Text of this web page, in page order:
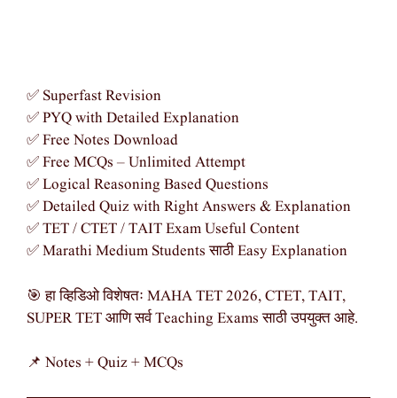
✅ Superfast Revision
✅ PYQ with Detailed Explanation
✅ Free Notes Download
✅ Free MCQs – Unlimited Attempt
✅ Logical Reasoning Based Questions
✅ Detailed Quiz with Right Answers & Explanation
✅ TET / CTET / TAIT Exam Useful Content
✅ Marathi Medium Students साठी Easy Explanation
🎯 हा व्हिडिओ विशेषतः MAHA TET 2026, CTET, TAIT,
SUPER TET आणि सर्व Teaching Exams साठी उपयुक्त आहे.
📌 Notes + Quiz + MCQs